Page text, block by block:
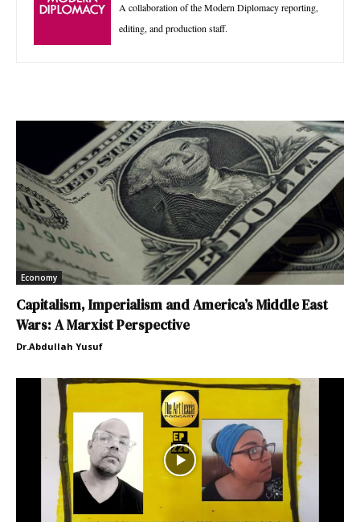
A collaboration of the Modern Diplomacy reporting,
editing, and production staff.
Economy
Capitalism, Imperialism and America’s Middle East
Wars: A Marxist Perspective
Dr.Abdullah Yusuf